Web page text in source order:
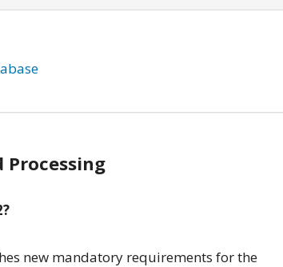
Processing
new mandatory requirements for the